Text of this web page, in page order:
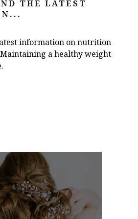
THE LATEST
information on nutrition
a healthy weight